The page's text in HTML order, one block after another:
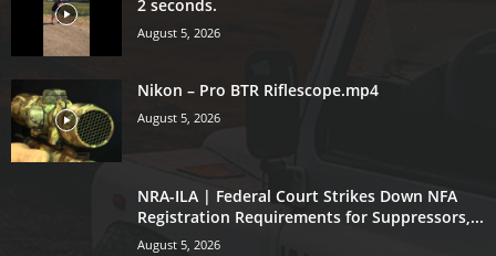
2 seconds.
August 5, 2026
Nikon – Pro BTR Riflescope.mp4
August 5, 2026
NRA-ILA | Federal Court Strikes Down NFA
Registration Requirements for Suppressors,...
August 5, 2026